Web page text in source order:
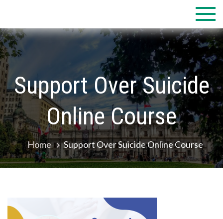
content
Support Over Suicide
Online Course
Home Support Over Suicide Online Course